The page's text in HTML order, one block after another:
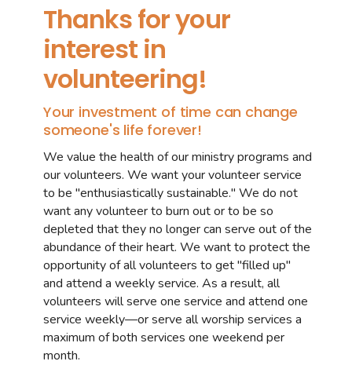
Thanks for your
interest in
volunteering!
Your investment of time can change
someone's life forever!
We value the health of our ministry programs and
our volunteers. We want your volunteer service
to be "enthusiastically sustainable." We do not
want any volunteer to burn out or to be so
depleted that they no longer can serve out of the
abundance of their heart. We want to protect the
opportunity of all volunteers to get "filled up"
and attend a weekly service. As a result, all
volunteers will serve one service and attend one
service weekly—or serve all worship services a
maximum of both services one weekend per
month.